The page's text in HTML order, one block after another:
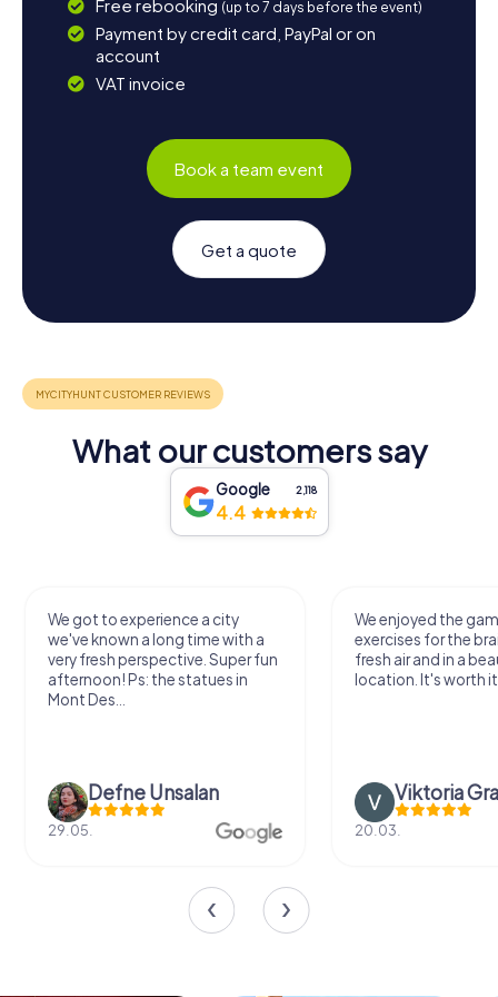
Free rebooking (up to 7 days before the event)
Payment by credit card, PayPal or on
account
VAT invoice
Book a team event
Get a quote
What our customers say
Google 2,118
4.4
We got to experience a city
we've known a long time with a
very fresh perspective. Super fun
afternoon! Ps: the statues in
Mont Des...
Defne Ünsalan
29.05.
We enjoyed the
exercises for the
fresh air and in a
location. It's worth
Viktoria
20.03.